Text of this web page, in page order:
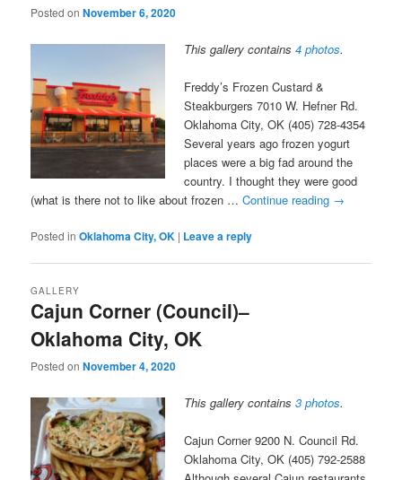
Posted onNovember 6, 2020
This gallery contains4 photos.
Freddy’s Frozen Custard &
Steakburgers 7010 W. Hefner Rd.
Oklahoma City, OK (405) 728-4354
Several years ago frozen yogurt
places were a big fad around the
country. I thought they were good
(what is there not to like about frozen …Continue reading →
Posted in Oklahoma City, OK | Leave a reply
Cajun Corner (Council)–
Oklahoma City, OK
GALLERY
Posted onNovember 4, 2020
This gallery contains3 photos.
Cajun Corner 9200 N. Council Rd.
Oklahoma City, OK (405) 792-2588